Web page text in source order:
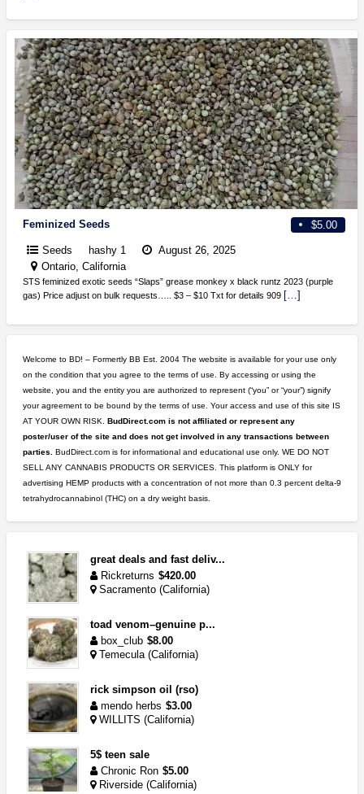
$5.00
Feminized Seeds
Seeds hashy 1
August 26, 2025
Ontario, California
STS feminized exotic seeds “Slaps” grease monkey x black runtz 2023 (purple
gas) Price adjust on bulk requests….. $3 – $10 Txt for details 909 […]
Welcome to BD! – Formertly BB Est. 2004 The website is available for your use only
on the condition that you agree to the terms of use. By accessing or using the
website, you and the entity you are authorized to represent (“you” or “your”) signify
your agreement to be bound by the terms of use. Your access and use of this site IS
AT YOUR OWN RISK. BudDirect.com is not affiliated or represent any
poster/user of the site and does not get involved in any transactions between
parties.BudDirect.com is for informational and educational use only. WE DO NOT
SELL ANY CANNABIS PRODUCTS OR SERVICES. This platform is ONLY for
advertising HEMP products with a concentration of not more than 0.3 percent delta-9
tetrahydrocannabinol (THC) on a dry weight basis.
great deals and fast deliv...
Rickreturns $420.00
Sacramento (California)
toad venom–genuine p...
box_club $8.00
Temecula (California)
rick simpson oil (rso)
mendo herbs $3.00
WILLITS (California)
5$ teen sale
Chronic Ron $5.00
Riverside (California)